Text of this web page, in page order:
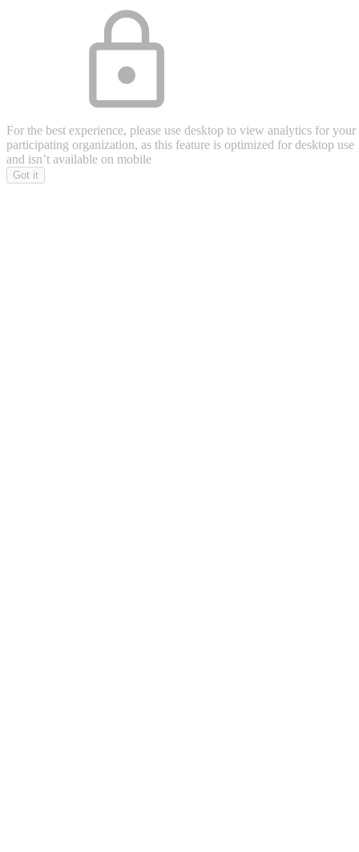
For the best experience, please use desktop to view analytics for your
participating organization, as this feature is optimized for desktop use
and isn’t available on mobile
Got it